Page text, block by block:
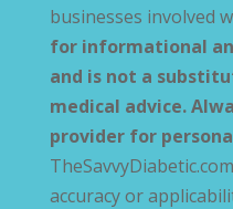
businesses involved
for informational
and is not a
medical advice.
provider for
accuracy or